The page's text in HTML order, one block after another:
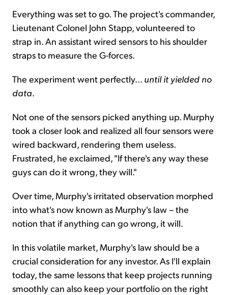
Everything was set to go. The project's commander,
Lieutenant Colonel John Stapp, volunteered to
strap in. An assistant wired sensors to his shoulder
straps to measure the G-forces.
The experiment went perfectly... until it yielded no
data.
Not one of the sensors picked anything up. Murphy
took a closer look and realized all four sensors were
wired backward, rendering them useless.
Frustrated, he exclaimed, "If there's any way these
guys can do it wrong, they will."
Over time, Murphy's irritated observation morphed
into what's now known as Murphy's law – the
notion that if anything can go wrong, it will.
In this volatile market, Murphy's law should be a
crucial consideration for any investor. As I'll explain
today, the same lessons that keep projects running
smoothly can also keep your portfolio on the right